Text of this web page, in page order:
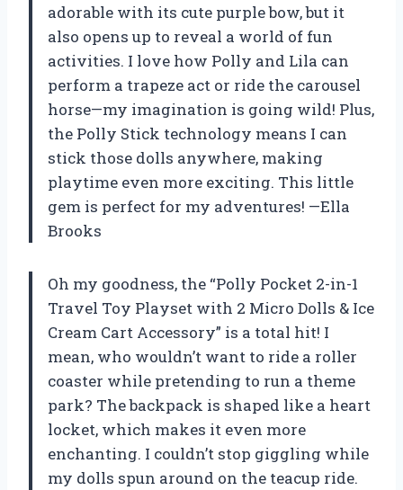
adorable with its cute purple bow, but it
also opens up to reveal a world of fun
activities. I love how Polly and Lila can
perform a trapeze act or ride the carousel
horse—my imagination is going wild! Plus,
the Polly Stick technology means I can
stick those dolls anywhere, making
playtime even more exciting. This little
gem is perfect for my adventures! —Ella
Brooks
Oh my goodness, the “Polly Pocket 2-in-1
Travel Toy Playset with 2 Micro Dolls & Ice
Cream Cart Accessory” is a total hit! I
mean, who wouldn’t want to ride a roller
coaster while pretending to run a theme
park? The backpack is shaped like a heart
locket, which makes it even more
enchanting. I couldn’t stop giggling while
my dolls spun around on the teacup ride.